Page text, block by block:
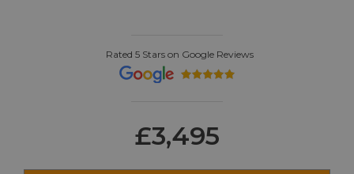
Rated 5 Stars on Google Reviews
£3,495